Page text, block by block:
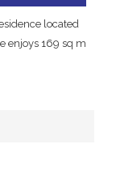
located
enjoys 169 sq m